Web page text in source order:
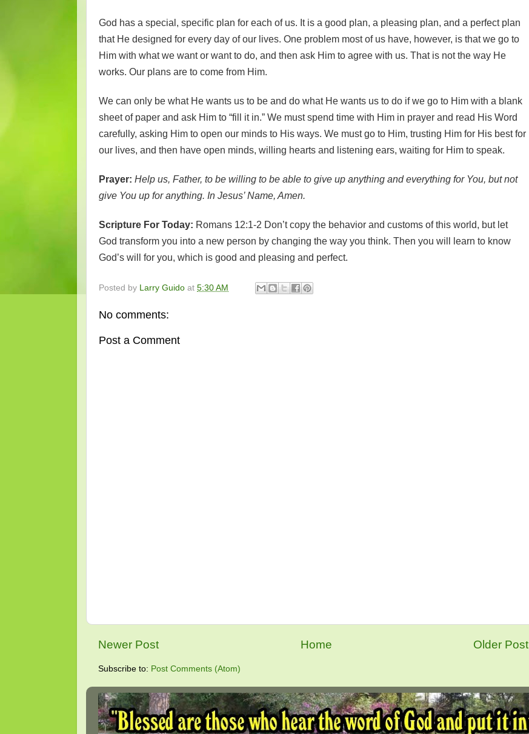
God has a special, specific plan for each of us. It is a good plan, a pleasing plan, and a perfect plan
that He designed for every day of our lives. One problem most of us have, however, is that we go to
Him with what we want or want to do, and then ask Him to agree with us. That is not the way He
works. Our plans are to come from Him.
We can only be what He wants us to be and do what He wants us to do if we go to Him with a blank
sheet of paper and ask Him to “fill it in.” We must spend time with Him in prayer and read His Word
carefully, asking Him to open our minds to His ways. We must go to Him, trusting Him for His best for
our lives, and then have open minds, willing hearts and listening ears, waiting for Him to speak.
Prayer: Help us, Father, to be willing to be able to give up anything and everything for You, but not
give You up for anything. In Jesus’ Name, Amen.
Scripture For Today: Romans 12:1-2 Don’t copy the behavior and customs of this world, but let
God transform you into a new person by changing the way you think. Then you will learn to know
God’s will for you, which is good and pleasing and perfect.
Posted by Larry Guido at 5:30 AM
No comments:
Post a Comment
Newer Post Older Post
Home
Subscribe to: Post Comments (Atom)